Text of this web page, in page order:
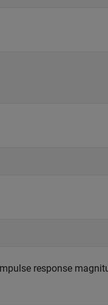
response